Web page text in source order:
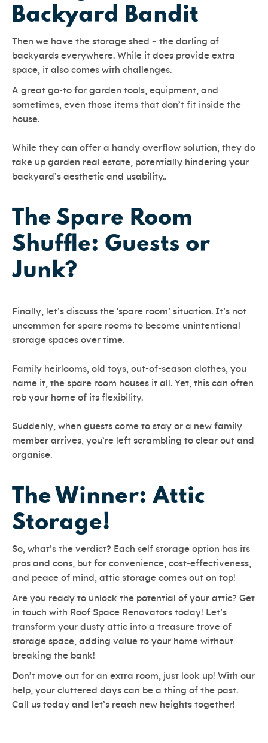
Backyard Bandit
Then we have the storage shed – the darling of
backyards everywhere. While it does provide extra
space, it also comes with challenges.
A great go-to for garden tools, equipment, and
sometimes, even those items that don’t fit inside the
house.
While they can offer a handy overflow solution, they do
take up garden real estate, potentially hindering your
backyard’s aesthetic and usability..
The Spare Room
Shuffle: Guests or
Junk?
Finally, let’s discuss the ‘spare room’ situation. It’s not
uncommon for spare rooms to become unintentional
storage spaces over time.
Family heirlooms, old toys, out-of-season clothes, you
name it, the spare room houses it all. Yet, this can often
rob your home of its flexibility.
Suddenly, when guests come to stay or a new family
member arrives, you’re left scrambling to clear out and
organise.
The Winner: Attic
Storage!
So, what’s the verdict? Each self storage option has its
pros and cons, but for convenience, cost-effectiveness,
and peace of mind, attic storage comes out on top!
Are you ready to unlock the potential of your attic? Get
in touch with Roof Space Renovators today! Let’s
transform your dusty attic into a treasure trove of
storage space, adding value to your home without
breaking the bank!
Don’t move out for an extra room, just look up! With our
help, your cluttered days can be a thing of the past.
Call us today and let’s reach new heights together!